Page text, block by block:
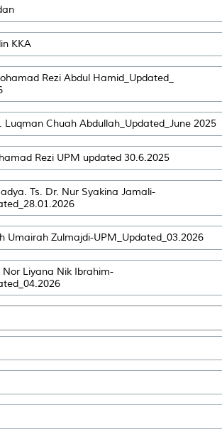
KKA
Rezi Abdul Hamid_Updated_
Luqman Chuah Abdullah_Updated_June 2025
Rezi UPM updated 30.6.2025
Ts. Dr. Nur Syakina Jamali-
Umairah Zulmajdi-UPM_Updated_03.2026
Nor Liyana Nik Ibrahim-